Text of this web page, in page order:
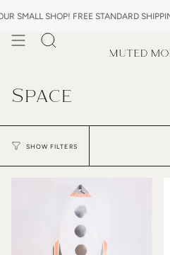
to SMALL SHOP! FREE STANDARD
Search
Space
SHOW FILTERS